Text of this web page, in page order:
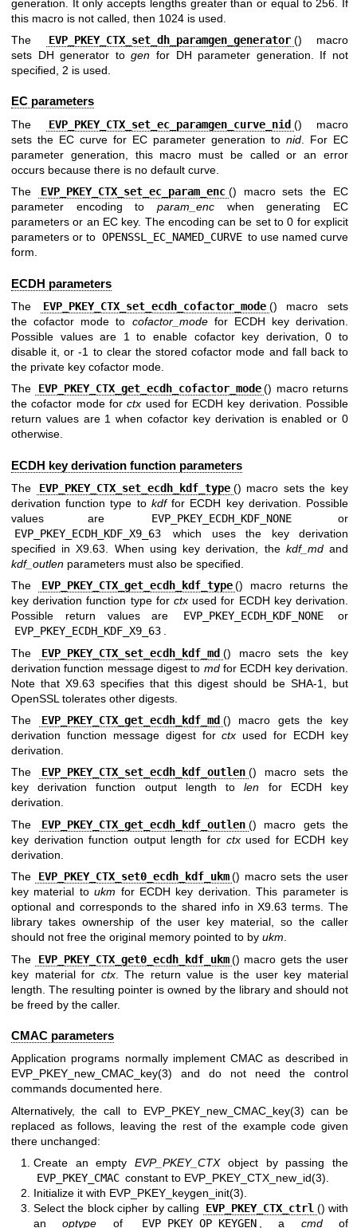
generation. It only accepts lengths greater than or equal to 256. If
this macro is not called, then 1024 is used.
The
EVP_PKEY_CTX_set_dh_paramgen_generator () macro
sets DH generator togen for DH parameter generation. If not
specified, 2 is used.
EC parameters
The EVP_PKEY_CTX_set_ec_paramgen_curve_nid () macro
sets the EC curve for EC parameter generation to nid . For EC
parameter generation, this macro must be called or an error
occurs because there is no default curve.
The
EVP_PKEY_CTX_set_ec_param_enc () macro sets the EC
parameter encoding to param_enc when generating EC
parameters or an EC key. The encoding can be set to 0 for explicit
parameters or to OPENSSL_EC_NAMED_CURVE to use named curve
form.
ECDH parameters
The EVP_PKEY_CTX_set_ecdh_cofactor_mode () macro sets
the cofactor mode to cofactor_modefor ECDH key derivation.
Possible values are 1 to enable cofactor key derivation, 0 to
disable it, or -1 to clear the stored cofactor mode and fall back to
the private key cofactor mode.
The
EVP_PKEY_CTX_get_ecdh_cofactor_mode () macro returns
the cofactor mode forctx used for ECDH key derivation. Possible
return values are 1 when cofactor key derivation is enabled or 0
otherwise.
ECDH key derivation function parameters
The EVP_PKEY_CTX_set_ecdh_kdf_type () macro sets the key
derivation function type to kdffor ECDH key derivation. Possible
values are
EVP_PKEY_ECDH_KDF_NONE
or
EVP_PKEY_ECDH_KDF_X9_63
which uses the key derivation
specified in X9.63. When using key derivation, the kdf_mdand
kdf_outlen parameters must also be specified.
The
EVP_PKEY_CTX_get_ecdh_kdf_type () macro returns the
key derivation function type for ctx used for ECDH key derivation.
Possible return values are
EVP_PKEY_ECDH_KDF_NONE
or
EVP_PKEY_ECDH_KDF_X9_63 .
The
EVP_PKEY_CTX_set_ecdh_kdf_md () macro sets the key
derivation function message digest to mdfor ECDH key derivation.
Note that X9.63 specifies that this digest should be SHA-1, but
OpenSSL tolerates other digests.
The
EVP_PKEY_CTX_get_ecdh_kdf_md () macro gets the key
derivation function message digest forctx used for ECDH key
derivation.
The
EVP_PKEY_CTX_set_ecdh_kdf_outlen () macro sets the
key derivation function output length tolen for ECDH key
derivation.
The
EVP_PKEY_CTX_get_ecdh_kdf_outlen () macro gets the
key derivation function output length for ctxused for ECDH key
derivation.
The
EVP_PKEY_CTX_set0_ecdh_kdf_ukm () macro sets the user
key material toukm for ECDH key derivation. This parameter is
optional and corresponds to the shared info in X9.63 terms. The
library takes ownership of the user key material, so the caller
should not free the original memory pointed to by ukm.
The
EVP_PKEY_CTX_get0_ecdh_kdf_ukm () macro gets the user
key material for ctx. The return value is the user key material
length. The resulting pointer is owned by the library and should not
be freed by the caller.
CMAC parameters
Application programs normally implement CMAC as described in
EVP_PKEY_new_CMAC_key(3) and do not need the control
commands documented here.
Alternatively, the call to EVP_PKEY_new_CMAC_key(3) can be
replaced as follows, leaving the rest of the example code given
there unchanged:
Create an emptyEVP_PKEY_CTXobject by passing the
EVP_PKEY_CMAC constant to EVP_PKEY_CTX_new_id(3)
Initialize it with EVP_PKEY_keygen_init(3)
Select the block cipher by calling
EVP_PKEY_CTX_ctrl () with
anoptype of EVP_PKEY_OP_KEYGEN , a cmdof